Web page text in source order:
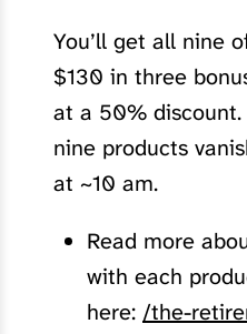
You’ll get all nine
$130 in three
at a 50%
nine products
at ~10 am.
Read more
with each
here: /the-